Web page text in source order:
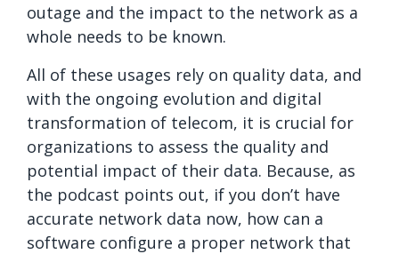
outage and the impact to the network as a
whole needs to be known.
All of these usages rely on quality data, and
with the ongoing evolution and digital
transformation of telecom, it is crucial for
organizations to assess the quality and
potential impact of their data. Because, as
the podcast points out, if you don’t have
accurate network data now, how can a
software configure a proper network that